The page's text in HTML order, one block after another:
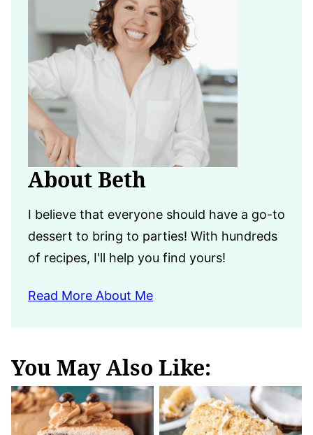
About Beth
I believe that everyone should have a go-to
dessert to bring to parties! With hundreds
of recipes, I'll help you find yours!
Read More About Me
You May Also Like: